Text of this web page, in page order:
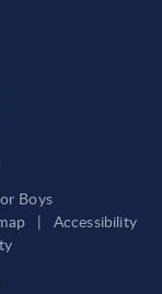
Boys
|
Accessibility